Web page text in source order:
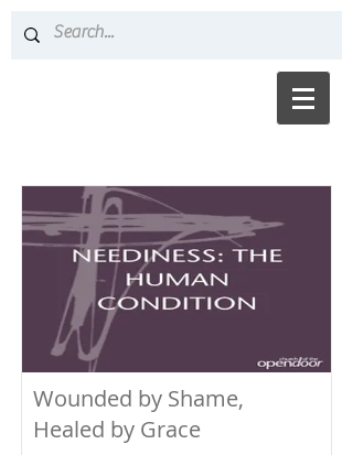
Wounded by Shame,
Healed by Grace